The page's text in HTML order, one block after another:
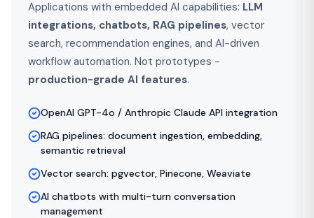
Applications with embedded AI capabilities: LLM
integrations, chatbots, RAG pipelines, vector
search, recommendation engines, and AI-driven
workflow automation. Not prototypes -
production-grade AI features.
OpenAI GPT-4o / Anthropic Claude API integration
RAG pipelines: document ingestion, embedding,
semantic retrieval
Vector search: pgvector, Pinecone, Weaviate
AI chatbots with multi-turn conversation
management